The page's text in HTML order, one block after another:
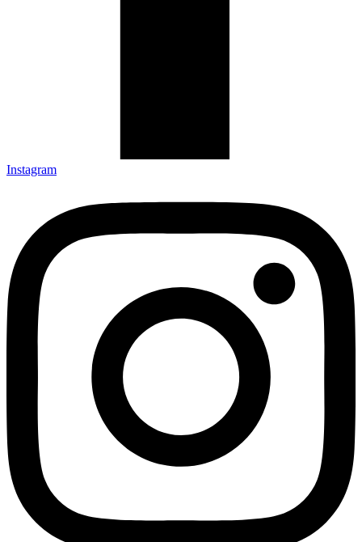
Instagram